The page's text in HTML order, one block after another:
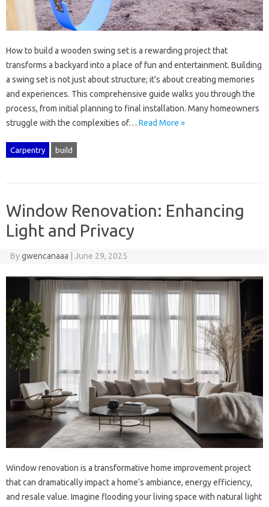
How‍ to‌ build a wooden swing set‌ is‌ a rewarding project‍ that
transforms‌ a backyard into a place of fun‌ and‍ entertainment. Building‌
a swing set‌ is not just‍ about structure; it’s‍ about‌ creating memories‍
and‌ experiences. This comprehensive guide walks‍ you through‍ the‍
process, from‌ initial‍ planning to‍ final installation. Many‍ homeowners
struggle with‌ the complexities of… Read More »
Carpentry build
Window Renovation: Enhancing
Light and Privacy
Bygwencanaaa June 29, 2025
Window renovation is a transformative home improvement project‌
that‍ can‌ dramatically impact a‌ home’s‍ ambiance, energy‍ efficiency,
and‍ resale‌ value. Imagine‌ flooding your living space with‍ natural‍ light